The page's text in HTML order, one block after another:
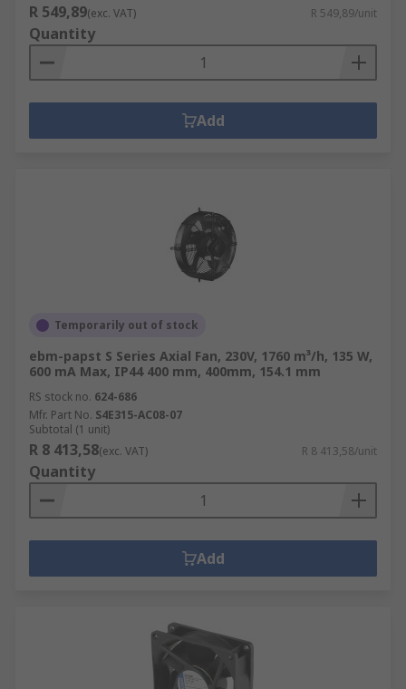
R 549,89(exc. VAT) R 549,89/unit
Quantity
Add
Temporarily out of stock
ebm-papst S Series Axial Fan, 230V, 1760 m³/h, 135 W,
600 mA Max, IP44 400 mm, 400mm, 154.1 mm
RS stock no. 624-686
Mfr. Part No. S4E315-AC08-07
Subtotal (1 unit)
R 8 413,58(exc. VAT) R 8 413,58/unit
Quantity
Add